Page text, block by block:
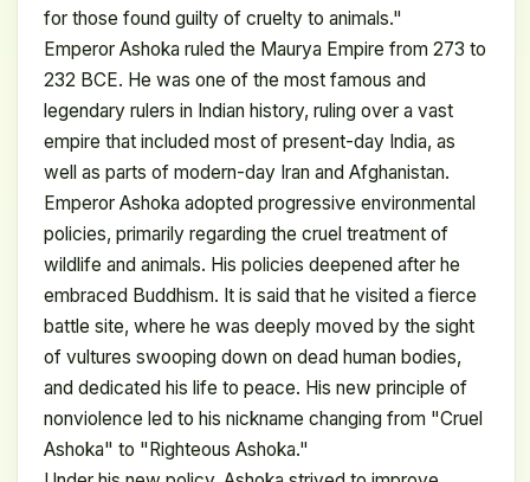
for those found guilty of cruelty to animals."
Emperor Ashoka ruled the Maurya Empire from 273 to
232 BCE. He was one of the most famous and
legendary rulers in Indian history, ruling over a vast
empire that included most of present-day India, as
well as parts of modern-day Iran and Afghanistan.
Emperor Ashoka adopted progressive environmental
policies, primarily regarding the cruel treatment of
wildlife and animals. His policies deepened after he
embraced Buddhism. It is said that he visited a fierce
battle site, where he was deeply moved by the sight
of vultures swooping down on dead human bodies,
and dedicated his life to peace. His new principle of
nonviolence led to his nickname changing from "Cruel
Ashoka" to "Righteous Ashoka."